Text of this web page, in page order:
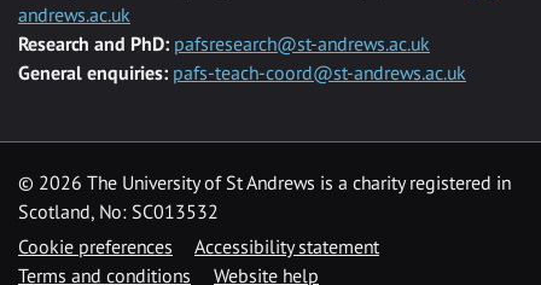
andrews.ac.uk
Research and PhD: pafsresearch@st-andrews.ac.uk
General enquiries: pafs-teach-coord@st-andrews.ac.uk
© 2026 The University of St Andrews is a charity registered in
Scotland, No: SC013532
Cookie preferences
Accessibility statement
Terms and conditions
Website help